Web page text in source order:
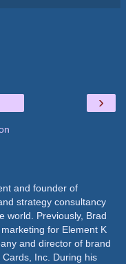
›
and founder of
strategy consultancy
world. Previously, Brad
for Element K
and director of brand
Inc. During his